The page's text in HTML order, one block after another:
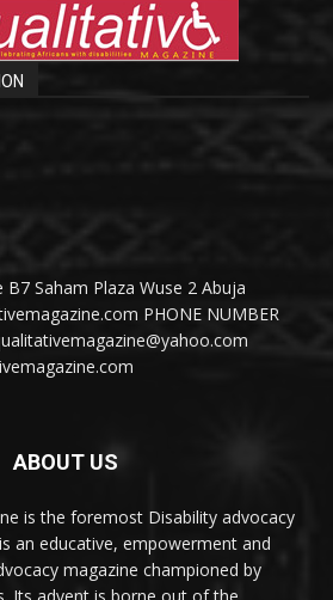
B7 Saham Plaza Wuse 2 Abuja
PHONE NUMBER
ABOUT US
is the foremost Disability advocacy
an educative, empowerment and
magazine championed by